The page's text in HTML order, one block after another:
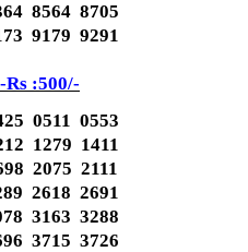
8564 8705
9179 9291
Rs :500/-
0511 0553
1279 1411
2075 2111
2618 2691
3163 3288
3715 3726